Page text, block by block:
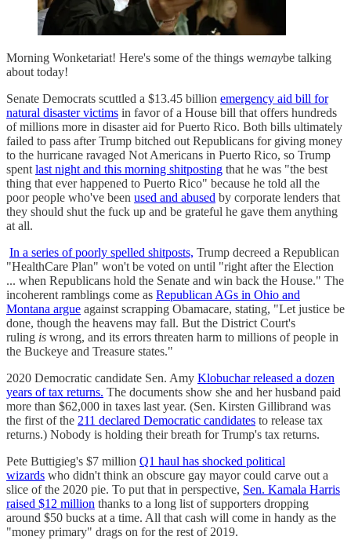
Morning Wonketariat! Here's some of the things wemaybe talking
about today!
Senate Democrats scuttled a $13.45 billion emergency aid bill for
natural disaster victims in favor of a House bill that offers hundreds
of millions more in disaster aid for Puerto Rico. Both bills ultimately
failed to pass after Trump bitched out Republicans for giving money
to the hurricane ravaged Not Americans in Puerto Rico, so Trump
spent last night and this morning shitposting that he was "the best
thing that ever happened to Puerto Rico" because he told all the
poor people who've been used and abused by corporate lenders that
they should shut the fuck up and be grateful he gave them anything
at all.
In a series of poorly spelled shitposts, Trump decreed a Republican
"HealthCare Plan" won't be voted on until "right after the Election
... when Republicans hold the Senate and win back the House." The
incoherent ramblings come as Republican AGs in Ohio and
Montana argue against scrapping Obamacare, stating, "Let justice be
done, though the heavens may fall. But the District Court's
ruling is wrong, and its errors threaten harm to millions of people in
the Buckeye and Treasure states."
2020 Democratic candidate Sen. Amy Klobuchar released a dozen
years of tax returns. The documents show she and her husband paid
more than $62,000 in taxes last year. (Sen. Kirsten Gillibrand was
the first of the 211 declared Democratic candidates to release tax
returns.) Nobody is holding their breath for Trump's tax returns.
Pete Buttigieg's $7 million Q1 haul has shocked political
wizards who didn't think an obscure gay mayor could carve out a
slice of the 2020 pie. To put that in perspective, Sen. Kamala Harris
raised $12 million thanks to a long list of supporters dropping
around $50 bucks at a time. All that cash will come in handy as the
"money primary" drags on for the rest of 2019.